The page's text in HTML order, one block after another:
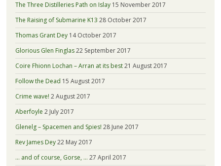
The Three Distilleries Path on Islay 15 November 2017
The Raising of Submarine K13 28 October 2017
Thomas Grant Dey 14 October 2017
Glorious Glen Finglas22 September 2017
Coire Fhionn Lochan – Arran at its best21 August 2017
Follow the Dead 15 August 2017
Crime wave! 2 August 2017
Aberfoyle 2 July 2017
Glenelg – Spacemen and Spies! 28 June 2017
Rev James Dey22 May 2017
… and of course, Gorse, … 27 April 2017